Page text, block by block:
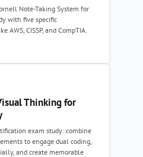
Note-Taking System for
with five specific
AWS, CISSP, and CompTIA.
Thinking for
exam study: combine
to engage dual coding,
and create memorable